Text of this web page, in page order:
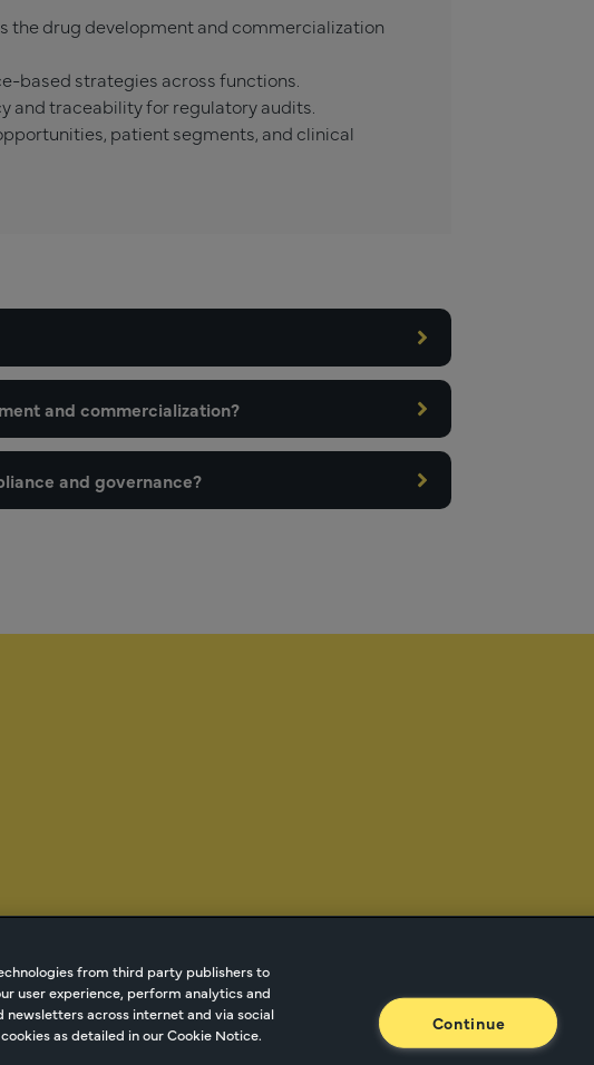
the drug development and commercialization
based strategies across functions.
and traceability for regulatory audits.
patient segments, and clinical
and commercialization?
and governance?
Cookie Managment Privacy Trust Center
from third party publishers to
user experience, perform analytics and
across internet and via social
as detailed in our Cookie Notice.
Continue